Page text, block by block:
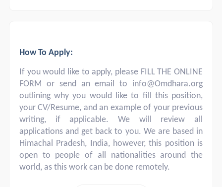
How To Apply:
If you would like to apply, please FILL THE ONLINE
FORM or send an email to info@Omdhara.org
outlining why you would like to fill this position,
your CV/Resume, and an example of your previous
writing, if applicable. We will review all
applications and get back to you. We are based in
Himachal Pradesh, India, however, this position is
open to people of all nationalities around the
world, as this work can be done remotely.